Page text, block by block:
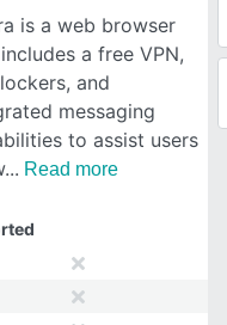
is a web browser
a free VPN,
and
messaging
to assist users
Read more